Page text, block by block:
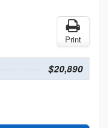
Print
$20,890